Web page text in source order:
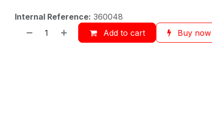
Internal Reference: 360048
Add to cart
Buy now